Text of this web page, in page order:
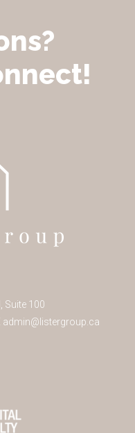
Suite 100
admin@listergroup.ca